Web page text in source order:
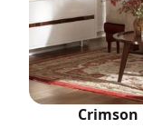
Crimson